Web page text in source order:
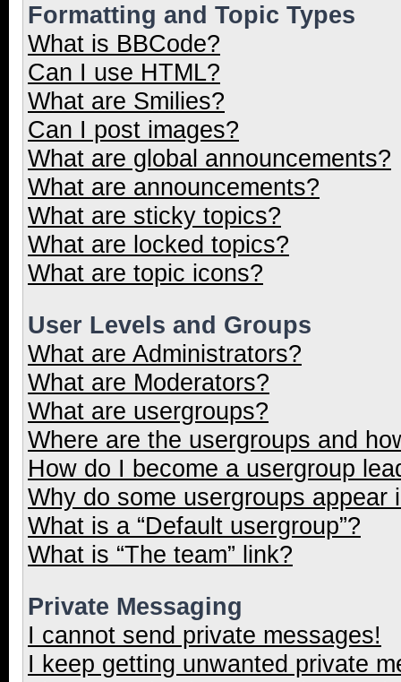
Formatting and Topic Types
What is BBCode?
Can I use HTML?
What are Smilies?
Can I post images?
What are global announcements?
What are announcements?
What are sticky topics?
What are locked topics?
What are topic icons?
User Levels and Groups
What are Administrators?
What are Moderators?
What are usergroups?
Where are the usergroups and
How do I become a usergroup
Why do some usergroups appear
What is a “Default usergroup”?
What is “The team” link?
Private Messaging
I cannot send private messages!
I keep getting unwanted private